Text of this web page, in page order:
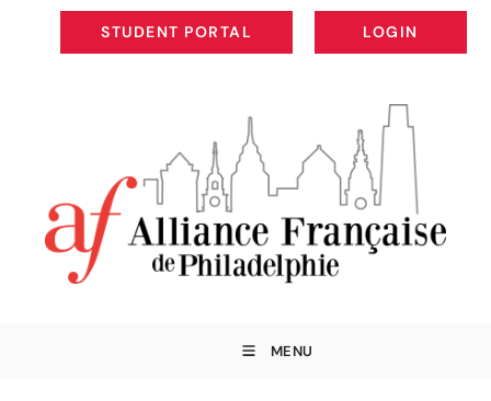
STUDENT PORTAL
STUDENT PORTAL
LOGIN
LOGIN
MENU